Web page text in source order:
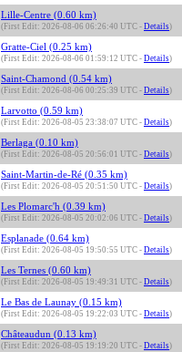
Lille-Centre (0.60 km)
(First Edit: 2026-08-06 06:26:40 UTC - Details)
Gratte-Ciel (0.25 km)
(First Edit: 2026-08-06 01:59:12 UTC - Details)
Saint-Chamond (0.54 km)
(First Edit: 2026-08-06 00:25:39 UTC - Details)
Larvotto (0.59 km)
(First Edit: 2026-08-05 23:38:07 UTC - Details)
Berlaga (0.10 km)
(First Edit: 2026-08-05 20:56:01 UTC - Details)
Saint-Martin-de-Ré (0.35 km)
(First Edit: 2026-08-05 20:51:50 UTC - Details)
Les Plomarc'h (0.39 km)
(First Edit: 2026-08-05 20:02:06 UTC - Details)
Esplanade (0.64 km)
(First Edit: 2026-08-05 19:50:55 UTC - Details)
Les Ternes (0.60 km)
(First Edit: 2026-08-05 19:49:31 UTC - Details)
Le Bas de Launay (0.15 km)
(First Edit: 2026-08-05 19:22:03 UTC - Details)
Châteaudun (0.13 km)
(First Edit: 2026-08-05 19:19:20 UTC - Details)